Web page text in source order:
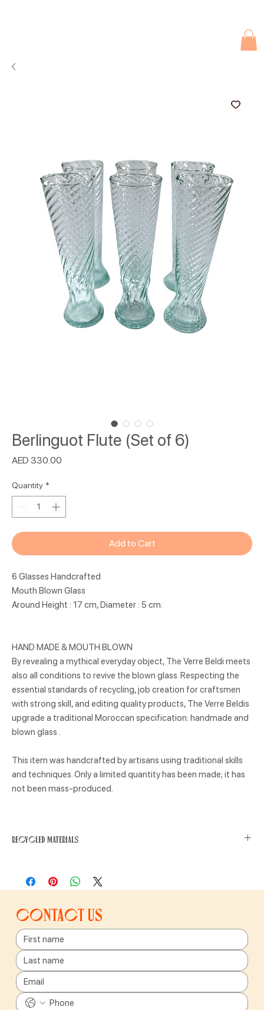
Berlinguot Flute (Set of 6)
AED 330.00
Quantity *
Add to Cart
6 Glasses Handcrafted
Mouth Blown Glass
Around Height : 17 cm, Diameter : 5 cm.
HAND MADE & MOUTH BLOWN
By revealing a mythical everyday object, The Verre Beldi meets
also all conditions to revive the blown glass. Respecting the
essential standards of recycling, job creation for craftsmen
with strong skill, and editing quality products, The Verre Beldis
upgrade a traditional Moroccan specification: handmade and
blown glass .
This item was handcrafted by artisans using traditional skills
and techniques. Only a limited quantity has been made; it has
not been mass-produced.
Recycled materials
require less energy and water to produce, generate fewer carbon
Contact us